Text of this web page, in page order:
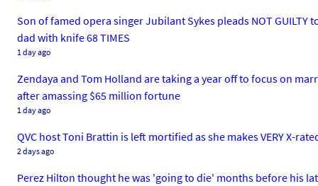
Son of famed opera singer Jubilant Sykes pleads NOT
dad with knife 68 TIMES
1 day ago
Zendaya and Tom Holland are taking a year off to focus on
after amassing $65 million fortune
1 day ago
QVC host Toni Brattin is left mortified as she makes VERY X-
2 days ago
Perez Hilton thought he was 'going to die' months before his